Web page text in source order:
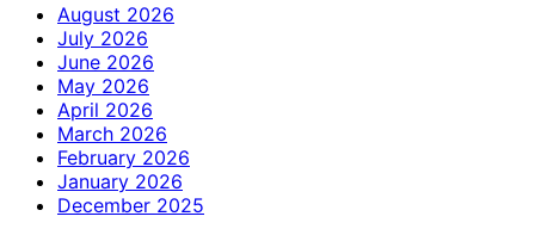
August 2026
July 2026
June 2026
May 2026
April 2026
March 2026
February 2026
January 2026
December 2025